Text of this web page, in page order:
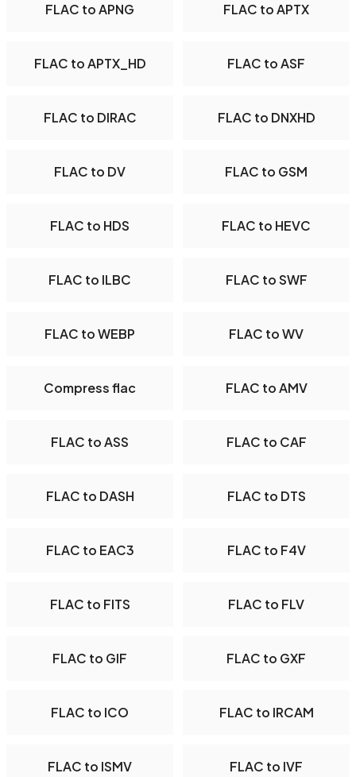
FLAC to APNG FLAC to APTX
FLAC to APTX_HD FLAC to ASF
FLAC to DIRAC FLAC to DNXHD
FLAC to DV FLAC to GSM
FLAC to HDS FLAC to HEVC
FLAC to ILBC FLAC to SWF
FLAC to WEBP FLAC to WV
Compress flac FLAC to AMV
FLAC to ASS FLAC to CAF
FLAC to DASH FLAC to DTS
FLAC to EAC3 FLAC to F4V
FLAC to FITS FLAC to FLV
FLAC to GIF FLAC to GXF
FLAC to ICO FLAC to IRCAM
FLAC to ISMV FLAC to IVF